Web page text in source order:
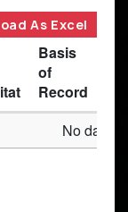
As Excel
Basis
of
Record
No data